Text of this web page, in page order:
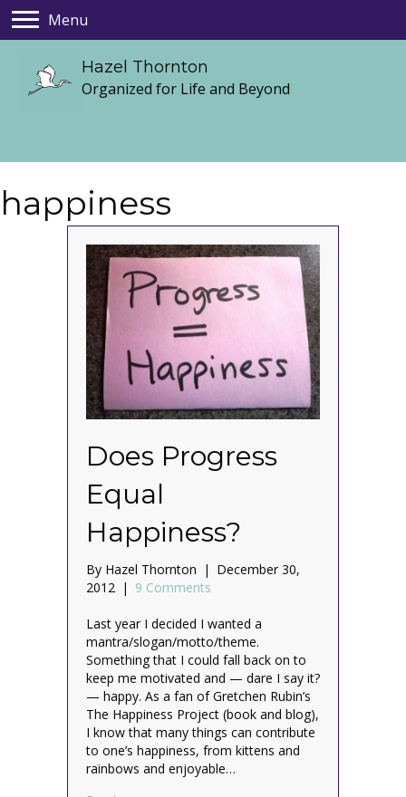
Menu
Hazel Thornton
Organized for Life and Beyond
happiness
Does Progress
Equal
Happiness?
By Hazel Thornton | December 30,
2012 | 9 Comments
Last year I decided I wanted a
mantra/slogan/motto/theme.
Something that I could fall back on to
keep me motivated and — dare I say it?
— happy. As a fan of Gretchen Rubin’s
The Happiness Project (book and blog),
I know that many things can contribute
to one’s happiness, from kittens and
rainbows and enjoyable…